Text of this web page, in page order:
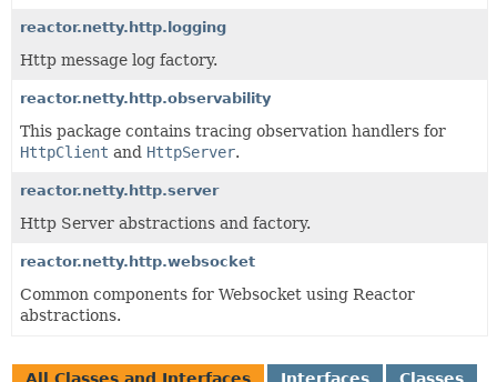
reactor.netty.http.logging
Http message log factory.
reactor.netty.http.observability
This package contains tracing observation handlers for
HttpClient and HttpServer.
reactor.netty.http.server
Http Server abstractions and factory.
reactor.netty.http.websocket
Common components for Websocket using Reactor
abstractions.